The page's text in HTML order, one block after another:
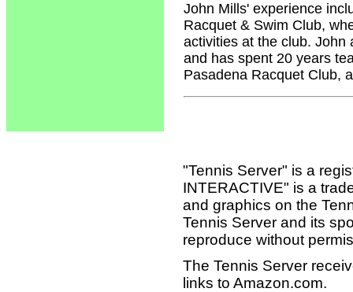
John Mills' experience
Racquet & Swim Club,
activities at the club. John
and has spent 20 years
Pasadena Racquet Club,
"Tennis Server" is a
INTERACTIVE" is a
and graphics on the
Tennis Server and its
reproduce without
The Tennis Server
links to Amazon.com.